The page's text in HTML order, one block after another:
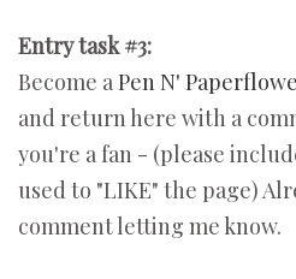
Entry task #3:
Become aPen N'
and return here with a
you're a fan - (please
used to "LIKE" the page)
comment letting me know.